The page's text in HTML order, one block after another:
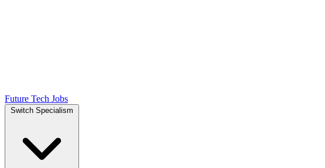
Future Tech Jobs
Switch Specialism